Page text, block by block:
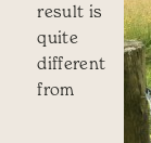
result is
quite
different
from